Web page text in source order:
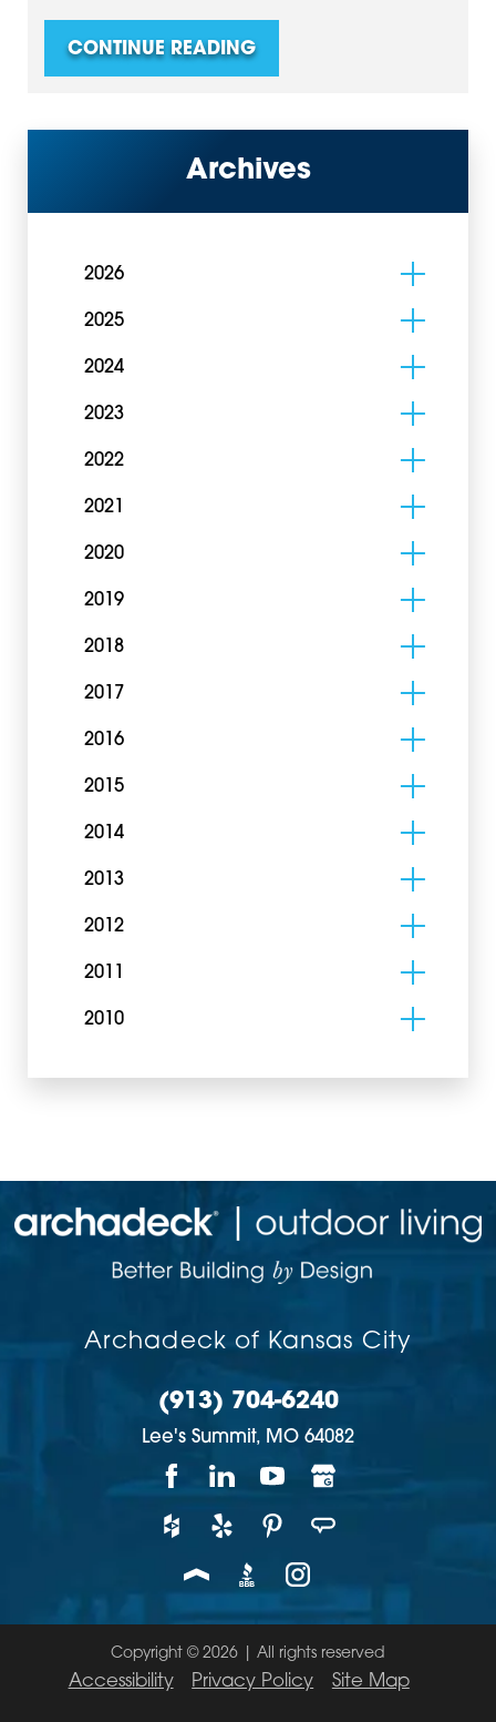
CONTINUE READING
Archives
2026
2025
2024
2023
2022
2021
2020
2019
2018
2017
2016
2015
2014
2013
2012
2011
2010
Archadeck of Kansas City
(913) 704-6240
Lee's Summit, MO 64082
Copyright © 2026 | All rights reserved
Accessibility Privacy Policy Site Map